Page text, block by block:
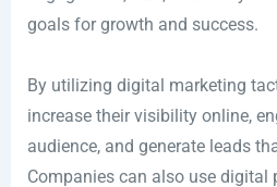
goals for growth and success.
By utilizing digital marketing
increase their visibility online,
audience, and generate leads
Companies can also use